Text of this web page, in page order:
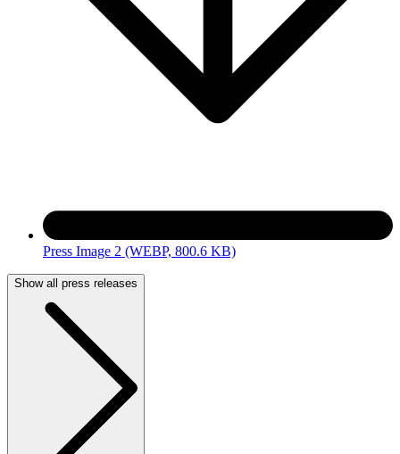
Press Image 2 (WEBP, 800.6 KB)
Show all press releases